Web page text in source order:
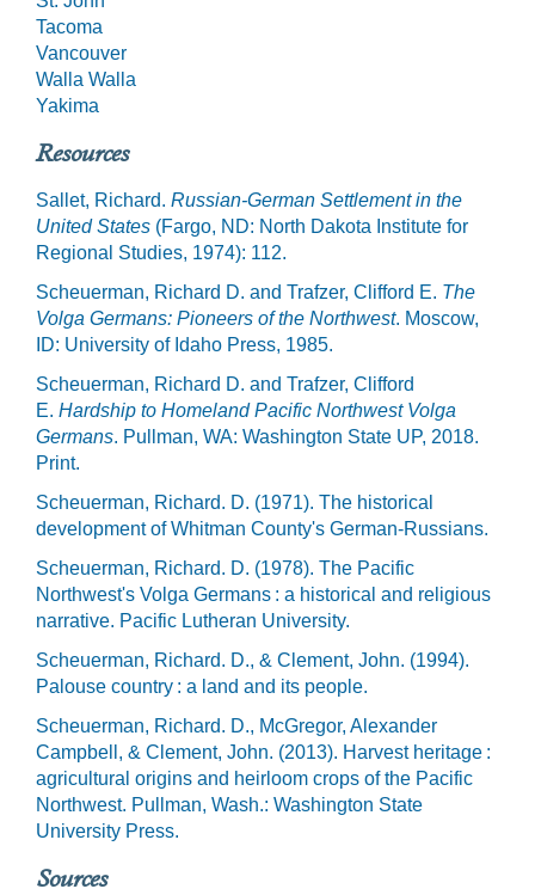
Tacoma
Vancouver
Walla Walla
Yakima
Resources
Sallet, Richard. Russian-German Settlement in the
United States (Fargo, ND: North Dakota Institute for
Regional Studies, 1974): 112.
Scheuerman, Richard D. and Trafzer, Clifford E. The
Volga Germans: Pioneers of the Northwest. Moscow,
ID: University of Idaho Press, 1985.
Scheuerman, Richard D. and Trafzer, Clifford
E. Hardship to Homeland Pacific Northwest Volga
Germans. Pullman, WA: Washington State UP, 2018.
Print.
Scheuerman, Richard. D. (1971). The historical
development of Whitman County's German-Russians.
Scheuerman, Richard. D. (1978). The Pacific
Northwest's Volga Germans : a historical and religious
narrative. Pacific Lutheran University.
Scheuerman, Richard. D., & Clement, John. (1994).
Palouse country : a land and its people.
Scheuerman, Richard. D., McGregor, Alexander
Campbell, & Clement, John. (2013). Harvest heritage :
agricultural origins and heirloom crops of the Pacific
Northwest. Pullman, Wash.: Washington State
University Press.
Sources